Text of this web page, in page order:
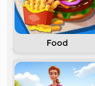
Food